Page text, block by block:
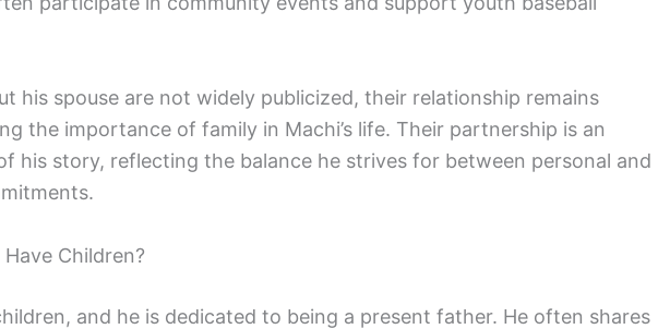
his spouse are not widely publicized, their relationship remains
the importance of family in Machi’s life. Their partnership is an
his story, reflecting the balance he strives for between personal and
Children?
and he is dedicated to being a present father. He often shares